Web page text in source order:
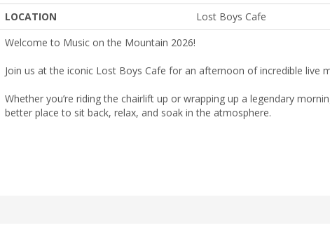
LOCATION
Lost Boys Cafe
Welcome to Music on the Mountain 2026!
Join us at the iconic Lost Boys Cafe for an afternoon of incredible live
Whether you’re riding the chairlift up or wrapping up a legendary
better place to sit back, relax, and soak in the atmosphere.